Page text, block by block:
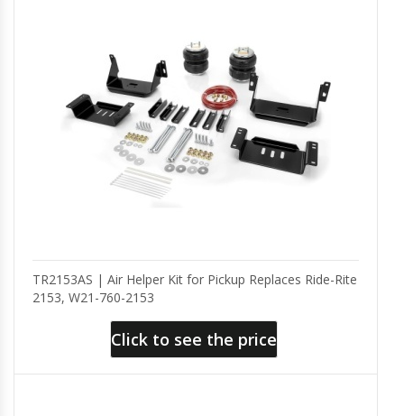
TR2153AS | Air Helper Kit for Pickup Replaces Ride-Rite
2153, W21-760-2153
Click to see the price